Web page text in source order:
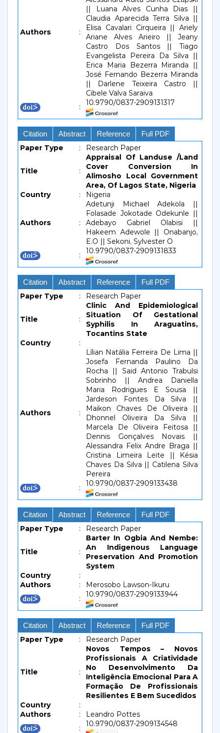
Authors :
|| Luana Alves Cunha Dias ||
Claudia Aparecida Terra Silva ||
Elisa Cavalari Cirqueira || Ariely
Ariane Alves Arieiro || Jeany
Castro Dos Santos || Tiago
Evangelista Pereira Da Silva ||
Erica Maria Bezerra Miranda ||
José Fernando Bezerra Miranda
|| Darlene Teixeira Castro ||
Cibele Valva Saraiva
:
10.9790/0837-2909131317
Citation Abstract Reference Full PDF
Paper Type : Research Paper
Title :
Appraisal Of Landuse /Land
Cover Conversion In
Alimosho Local Government
Area, Of Lagos State, Nigeria
Country
: Nigeria
Authors :
Adetunji Michael Adekola ||
Folasade Jokotade Odekunle ||
Adebayo Gabriel Olabisi ||
Hakeem Adewole || Onabanjo,
E.O || Sekoni, Sylvester O
:
10.9790/0837-2909131833
Citation Abstract Reference Full PDF
Paper Type : Research Paper
Title :
Clinic And Epidemiological
Situation Of Gestational
Syphilis In Araguatins,
Tocantins State
Country
:
Authors :
Lílian Natália Ferreira De Lima ||
Josefa Fernanda Paulino Da
Rocha || Said Antonio Trabulsi
Sobrinho || Andrea Daniella
Maria Rodrigues E Sousa ||
Jardeson Fontes Da Silva ||
Maikon Chaves De Oliveira ||
Dhonnel Oliveira Da Silva ||
Marcela De Oliveira Feitosa ||
Dennis Gonçalves Novais ||
Alessandra Felix Andre Braga ||
Cristina Limeira Leite || Késia
Chaves Da Silva || Catilena Silva
Pereira
:
10.9790/0837-2909133438
Citation Abstract Reference Full PDF
Paper Type : Research Paper
Title :
Barter In Ogbia And Nembe:
An Indigenous Language
Preservation And Promotion
System
Country
:
Authors
:
Merosobo Lawson-Ikuru
:
10.9790/0837-2909133944
Citation Abstract Reference Full PDF
Paper Type : Research Paper
Title :
Novos Tempos – Novos
Profissionais A Criatividade
No Desenvolvimento Da
Inteligência Emocional Para A
Formação De Profissionais
Resilientes E Bem Sucedidos
Country
:
Authors
:
Leandro Pottes
:
10.9790/0837-2909134548